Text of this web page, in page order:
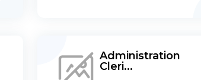
Administration
Cleri...